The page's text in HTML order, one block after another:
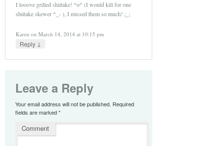
I looove grilled shiitake! ^o^ (I would kill for one
shiitake skewer ^_- ), I missed them so much! ;_;
Karen onMarch 14, 2014 at 10:15 pm
Reply ↓
Leave a Reply
Your email address will not be published. Required
fields are marked*
Comment